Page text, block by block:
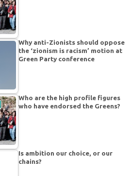
Why anti-Zionists should oppose
the ‘zionism is racism’ motion at
Green Party conference
Who are the high profile figures
who have endorsed the Greens?
Is ambition our choice, or our
chains?